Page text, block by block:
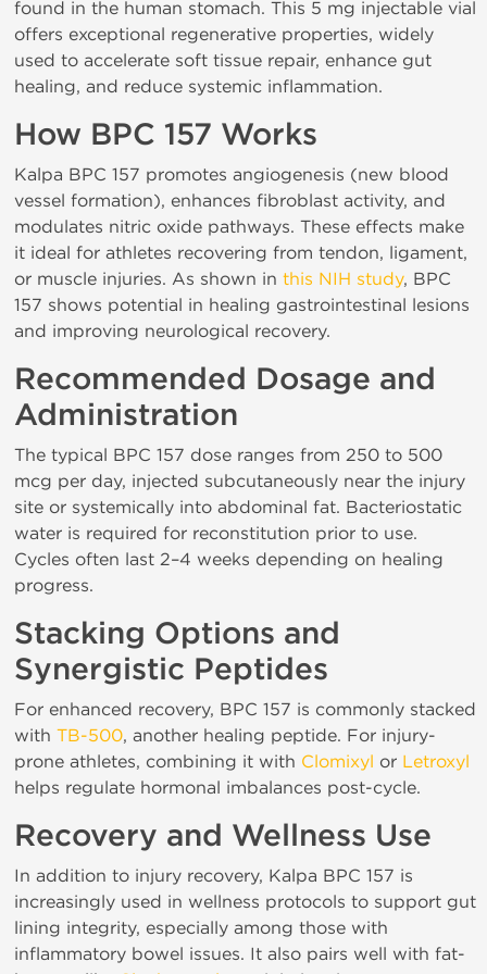
found in the human stomach. This 5 mg injectable vial
offers exceptional regenerative properties, widely
used to accelerate soft tissue repair, enhance gut
healing, and reduce systemic inflammation.
How BPC 157 Works
Kalpa BPC 157 promotes angiogenesis (new blood
vessel formation), enhances fibroblast activity, and
modulates nitric oxide pathways. These effects make
it ideal for athletes recovering from tendon, ligament,
or muscle injuries. As shown in this NIH study, BPC
157 shows potential in healing gastrointestinal lesions
and improving neurological recovery.
Recommended Dosage and
Administration
The typical BPC 157 dose ranges from 250 to 500
mcg per day, injected subcutaneously near the injury
site or systemically into abdominal fat. Bacteriostatic
water is required for reconstitution prior to use.
Cycles often last 2–4 weeks depending on healing
progress.
Stacking Options and
Synergistic Peptides
For enhanced recovery, BPC 157 is commonly stacked
with TB-500, another healing peptide. For injury-
prone athletes, combining it with Clomixyl or Letroxyl
helps regulate hormonal imbalances post-cycle.
Recovery and Wellness Use
In addition to injury recovery, Kalpa BPC 157 is
increasingly used in wellness protocols to support gut
lining integrity, especially among those with
inflammatory bowel issues. It also pairs well with fat-